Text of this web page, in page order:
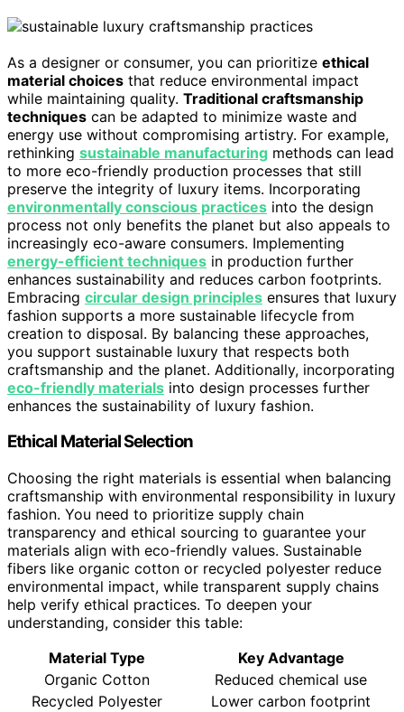
As a designer or consumer, you can prioritize ethical
material choices that reduce environmental impact
while maintaining quality. Traditional craftsmanship
techniques can be adapted to minimize waste and
energy use without compromising artistry. For example,
rethinking sustainable manufacturing methods can lead
to more eco-friendly production processes that still
preserve the integrity of luxury items. Incorporating
environmentally conscious practices into the design
process not only benefits the planet but also appeals to
increasingly eco-aware consumers. Implementing
energy-efficient techniques in production further
enhances sustainability and reduces carbon footprints.
Embracing circular design principles ensures that luxury
fashion supports a more sustainable lifecycle from
creation to disposal. By balancing these approaches,
you support sustainable luxury that respects both
craftsmanship and the planet. Additionally, incorporating
eco-friendly materials into design processes further
enhances the sustainability of luxury fashion.
Ethical Material Selection
Choosing the right materials is essential when balancing
craftsmanship with environmental responsibility in luxury
fashion. You need to prioritize supply chain
transparency and ethical sourcing to guarantee your
materials align with eco-friendly values. Sustainable
fibers like organic cotton or recycled polyester reduce
environmental impact, while transparent supply chains
help verify ethical practices. To deepen your
understanding, consider this table:
Material Type
Key Advantage
Organic Cotton
Reduced chemical use
Recycled Polyester
Lower carbon footprint